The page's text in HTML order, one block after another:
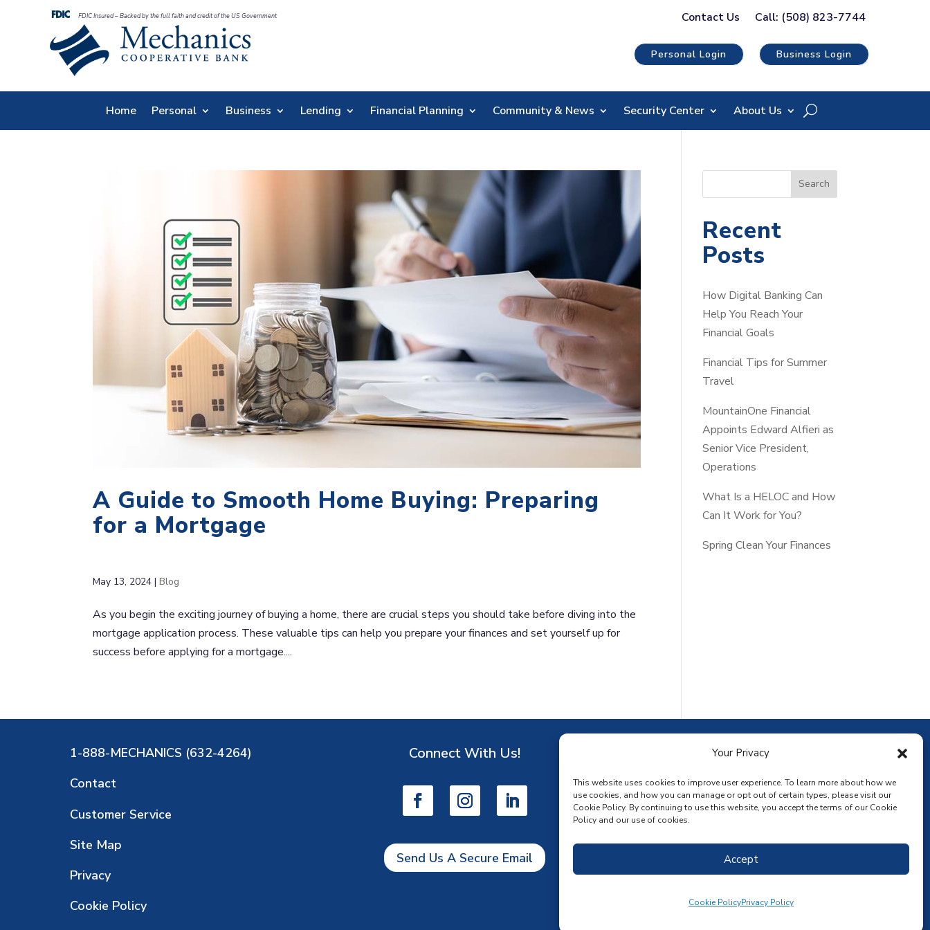
Your Privacy
This website uses cookies to improve user experience. To learn more about how we
use cookies, and how you can manage or opt out of certain types, please visit our
Cookie Policy. By continuing to use this website, you accept the terms of our Cookie
Policy and our use of cookies.
Accept
Cookie PolicyPrivacy Policy
FDIC Insured – Backed by the full faith and credit of the US Government Contact Us Call: (508) 823-7744
Personal Login Business Login
Home Personal Business Lending Financial Planning Community & News Security Center About Us
A Guide to Smooth Home Buying: Preparing
for a Mortgage
May 13, 2024 |Blog
As you begin the exciting journey of buying a home, there are crucial steps you should take before diving into the
mortgage application process. These valuable tips can help you prepare your finances and set yourself up for
success before applying for a mortgage....
e
r
Search
Recent
Posts
How Digital Banking Can
Help You Reach Your
Financial Goals
Financial Tips for Summer
Travel
MountainOne Financial
Appoints Edward Alfieri as
Senior Vice President,
Operations
What Is a HELOC and How
Can It Work for You?
Spring Clean Your Finances
1-888-MECHANICS (632-4264)
Contact
Customer Service
Site Map
Privacy
Cookie Policy
Connect With Us!
Send Us A Secure Email
Download the app